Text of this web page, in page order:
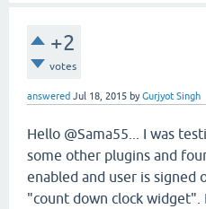
+2
votes
answered Jul 18, 2015 byGurjyot Singh
Hello @Sama55... I was
some other plugins and
enabled and user is signed
"count down clock